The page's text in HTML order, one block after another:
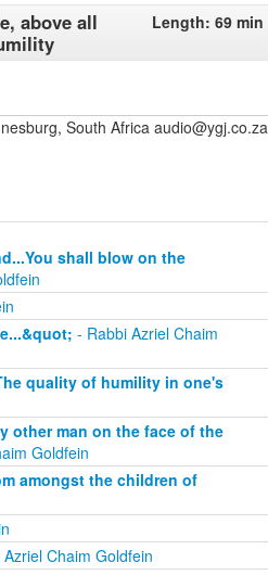
above all
Length: 69 min
South Africa audio@ygj.co.za
shall blow on the
- Rabbi Azriel Chaim
quality of humility in one's
other man on the face of the
Goldfein
amongst the children of
Chaim Goldfein